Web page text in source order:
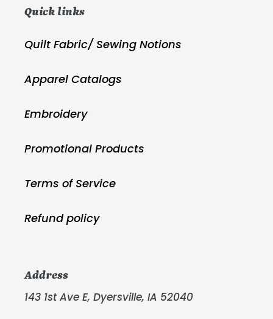
Quick links
Quilt Fabric/ Sewing Notions
Apparel Catalogs
Embroidery
Promotional Products
Terms of Service
Refund policy
Address
143 1st Ave E, Dyersville, IA 52040